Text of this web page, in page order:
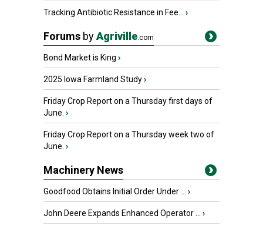
Tracking Antibiotic Resistance in Fee... ›
Forums byAgriville.com
Bond Market is King ›
2025 Iowa Farmland Study›
Friday Crop Report on a Thursday first days of
June. ›
Friday Crop Report on a Thursday week two of
June. ›
Machinery News
Goodfood Obtains Initial Order Under ... ›
John Deere Expands Enhanced Operator ... ›